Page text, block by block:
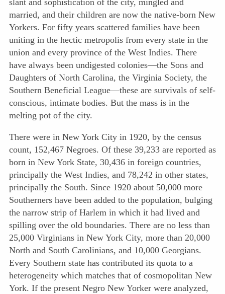
slant and sophistication of the city, mingled and
married, and their children are now the native-born New
Yorkers. For fifty years scattered families have been
uniting in the hectic metropolis from every state in the
union and every province of the West Indies. There
have always been undigested colonies—the Sons and
Daughters of North Carolina, the Virginia Society, the
Southern Beneficial League—these are survivals of self-
conscious, intimate bodies. But the mass is in the
melting pot of the city.
There were in New York City in 1920, by the census
count, 152,467 Negroes. Of these 39,233 are reported as
born in New York State, 30,436 in foreign countries,
principally the West Indies, and 78,242 in other states,
principally the South. Since 1920 about 50,000 more
Southerners have been added to the population, bulging
the narrow strip of Harlem in which it had lived and
spilling over the old boundaries. There are no less than
25,000 Virginians in New York City, more than 20,000
North and South Carolinians, and 10,000 Georgians.
Every Southern state has contributed its quota to a
heterogeneity which matches that of cosmopolitan New
York. If the present Negro New Yorker were analyzed,